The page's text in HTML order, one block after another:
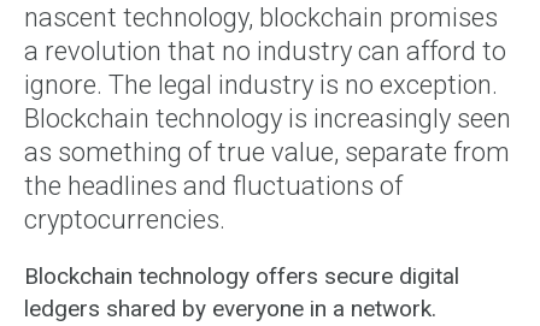
nascent technology, blockchain promises
a revolution that no industry can afford to
ignore. The legal industry is no exception.
Blockchain technology is increasingly seen
as something of true value, separate from
the headlines and fluctuations of
cryptocurrencies.
Blockchain technology offers secure digital
ledgers shared by everyone in a network.